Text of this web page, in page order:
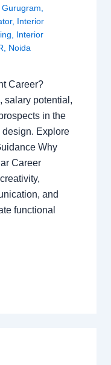
Gurugram
, Interior
Interior
Noida
Career?
salary potential,
in the
Explore
Why
Career
and
functional